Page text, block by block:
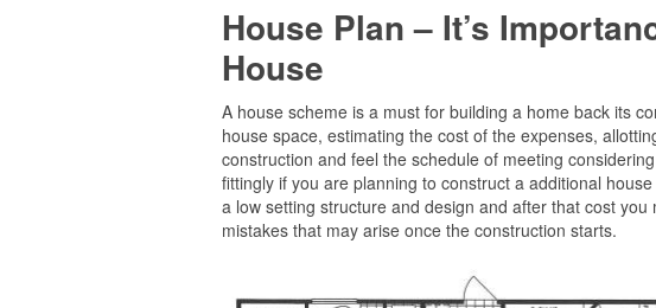
House Plan – It’s
House
A house scheme is a must for building a home back its
house space, estimating the cost of the expenses,
construction and feel the schedule of meeting
fittingly if you are planning to construct a additional
a low setting structure and design and after that cost
mistakes that may arise once the construction starts.